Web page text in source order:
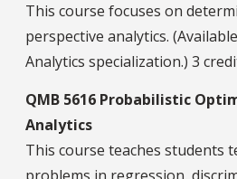
This course focuses on
perspective analytics.
Analytics specialization.) 3
QMB 5616 Probabilistic
Analytics
This course teaches students